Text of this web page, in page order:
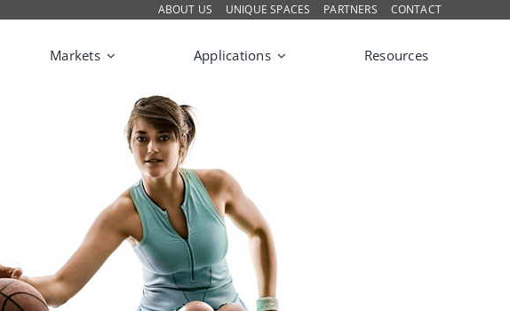
ABOUT US UNIQUE SPACES PARTNERS CONTACT
Markets Applications Resources